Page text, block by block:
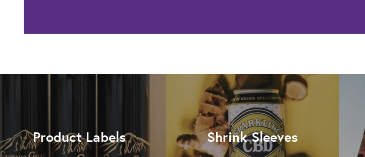
Product Labels Shrink Sleeves